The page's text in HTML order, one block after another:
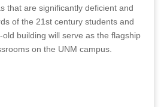
that are significantly deficient and
of the 21st century students and
building will serve as the flagship
on the UNM campus.